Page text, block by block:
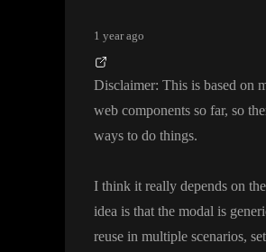
1 year ago
Disclaimer: This is based on
web components so far, so
ways to do things.
I think it really depends on
idea is that the modal is
reuse in multiple scenarios,